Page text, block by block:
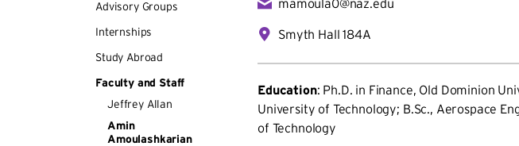
Advisory Groups
Internships
Study Abroad
Faculty and Staff
Jeffrey Allan
Amin
Amoulashkarian
mamoula0@naz.edu
Smyth Hall 184A
Education: Ph.D. in Finance, Old Dominion
University of Technology; B.Sc., Aerospace
of Technology